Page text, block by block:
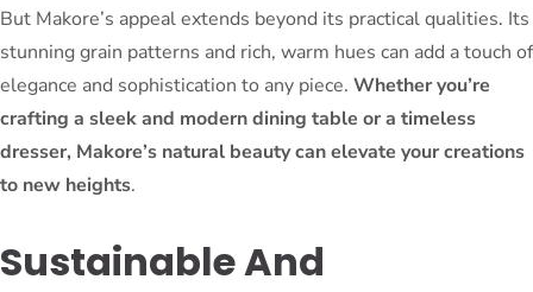
But Makore’s appeal extends beyond its practical qualities. Its
stunning grain patterns and rich, warm hues can add a touch of
elegance and sophistication to any piece. Whether you’re
crafting a sleek and modern dining table or a timeless
dresser, Makore’s natural beauty can elevate your creations
to new heights.
Sustainable And